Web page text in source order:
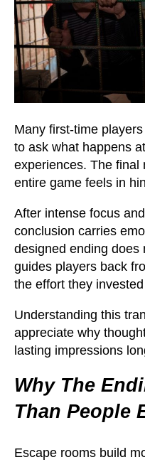
Many first-time
to ask what happens
experiences. The final
entire game feels in
After intense focus
conclusion carries
designed ending does
guides players back
the effort they
Understanding this
appreciate why
lasting impressions
Why The
Than People
Escape rooms build